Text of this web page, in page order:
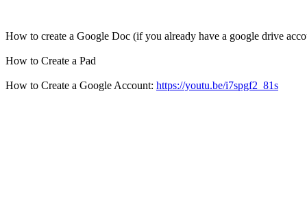
How to create a Google Doc (if you already have a google drive
How to Create a Pad
How to Create a Google Account: https://youtu.be/i7spgf2_81s